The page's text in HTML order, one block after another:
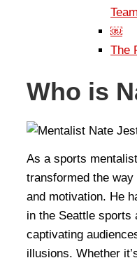
￼
The
Who is
As a sports
transformed the
and motivation. He
in the Seattle sports
captivating
illusions. Whether